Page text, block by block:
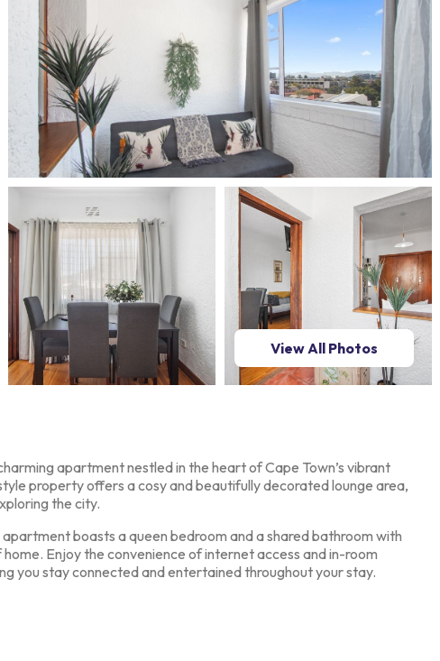
View All Photos
apartment nestled in the heart of Cape Town’s vibrant
property offers a cosy and beautifully decorated lounge area,
the city.
boasts a queen bedroom and a shared bathroom with
home. Enjoy the convenience of internet access and in-room
you stay connected andentertained throughout your stay.